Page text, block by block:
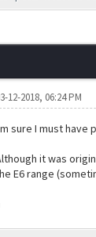
12-2018, 06:24 PM
sure I must
it was
E6 range